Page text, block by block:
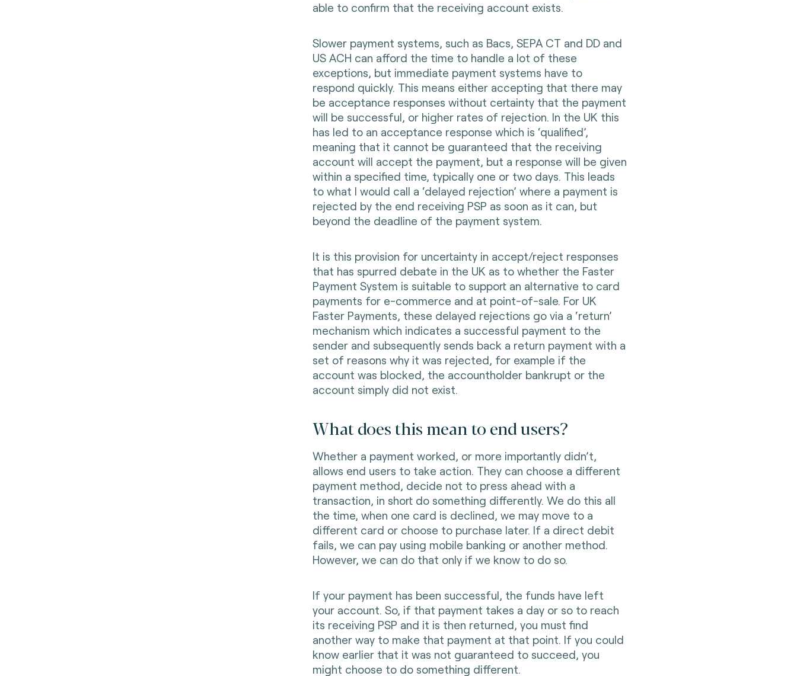
able to confirm that the receiving account exists.
Slower payment systems, such as Bacs, SEPA CT and DD and
US ACH can afford the time to handle a lot of these
exceptions, but immediate payment systems have to
respond quickly. This means either accepting that there may
be acceptance responses without certainty that the payment
will be successful, or higher rates of rejection. In the UK this
has led to an acceptance response which is ‘qualified’,
meaning that it cannot be guaranteed that the receiving
account will accept the payment, but a response will be given
within a specified time, typically one or two days. This leads
to what I would call a ‘delayed rejection’ where a payment is
rejected by the end receiving PSP as soon as it can, but
beyond the deadline of the payment system.
It is this provision for uncertainty in accept/reject responses
that has spurred debate in the UK as to whether the Faster
Payment System is suitable to support an alternative to card
payments for e-commerce and at point-of-sale. For UK
Faster Payments, these delayed rejections go via a ‘return’
mechanism which indicates a successful payment to the
sender and subsequently sends back a return payment with a
set of reasons why it was rejected, for example if the
account was blocked, the accountholder bankrupt or the
account simply did not exist.
What does this mean to end users?
Whether a payment worked, or more importantly didn’t,
allows end users to take action. They can choose a different
payment method, decide not to press ahead with a
transaction, in short do something differently. We do this all
the time, when one card is declined, we may move to a
different card or choose to purchase later. If a direct debit
fails, we can pay using mobile banking or another method.
However, we can do that only if we know to do so.
If your payment has been successful, the funds have left
your account. So, if that payment takes a day or so to reach
its receiving PSP and it is then returned, you must find
another way to make that payment at that point. If you could
know earlier that it was not guaranteed to succeed, you
might choose to do something different.